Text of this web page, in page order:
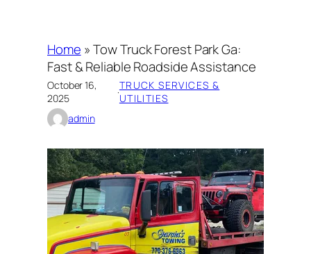
Home »Tow Truck Forest Park Ga:
Fast & Reliable Roadside Assistance
October 16,
2025
·TRUCK SERVICES &
UTILITIES
admin